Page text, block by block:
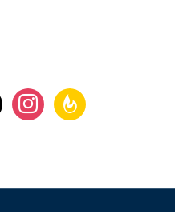
instagramfeedburner